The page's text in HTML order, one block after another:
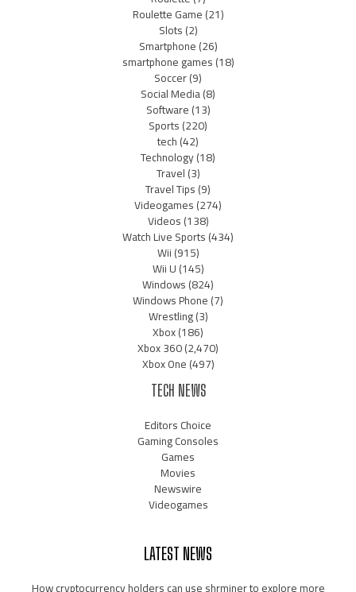
Roulette Game(21)
Slots(2)
Smartphone(26)
smartphone games(18)
Soccer(9)
Social Media(8)
Software(13)
Sports(220)
tech(42)
Technology(18)
Travel(3)
Travel Tips(9)
Videogames(274)
Videos(138)
Watch Live Sports(434)
Wii(915)
Wii U(145)
Windows(824)
Windows Phone(7)
Wrestling(3)
Xbox(186)
Xbox 360(2,470)
Xbox One(497)
TECH NEWS
Editors Choice
Gaming Consoles
Games
Movies
Newswire
Videogames
LATEST NEWS